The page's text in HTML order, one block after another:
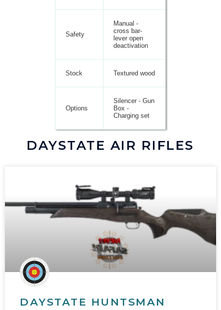
Safety
Manual -
cross bar-
lever open
deactivation
Stock Textured wood
Options
Silencer - Gun
Box -
Charging set
DAYSTATE AIR RIFLES
DAYSTATE HUNTSMAN